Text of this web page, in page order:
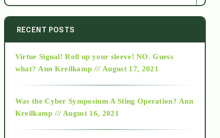
2014
2015
RECENT POSTS
Virtue Signal! Roll up your sleeve! NO. Guess
what? Ann Kreilkamp /// August 17, 2021
Was the Cyber Symposium A Sting Operation? Ann
Kreilkamp /// August 16, 2021